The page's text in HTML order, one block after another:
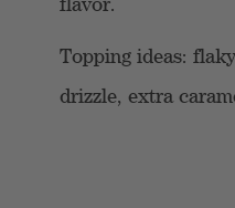
Topping ideas:
drizzle, extra